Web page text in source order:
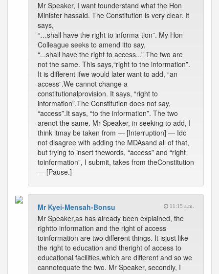
Mr Speaker, I want tounderstand what the Hon
Minister hassaid. The Constitution is very clear. It
says,
“…shall have the right to informa-tion”. My Hon
Colleague seeks to amend itto say,
“...shall have the right to access...” The two are
not the same. This says,“right to the information”.
It is different ifwe would later want to add, “an
access”.We cannot change a
constitutionalprovision. It says, “right to
information”.The Constitution does not say,
“access”.It says, “to the information”. The two
arenot the same. Mr Speaker, in seeking to add, I
think itmay be taken from — [Interruption] — Ido
not disagree with adding the MDAsand all of that,
but trying to insert thewords, “access” and “right
toinformation”, I submit, takes from theConstitution
— [Pause.]
Mr Kyei-Mensah-Bonsu 11:15 a.m.
Mr Speaker,as has already been explained, the
rightto information and the right of access
toinformation are two different things. It isjust like
the right to education and theright of access to
educational facilities,which are different and so we
cannotequate the two. Mr Speaker, secondly, I